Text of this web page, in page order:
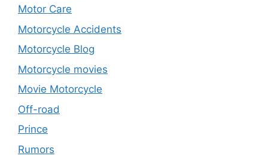
Motor Care
Motorcycle Accidents
Motorcycle Blog
Motorcycle movies
Movie Motorcycle
Off-road
Prince
Rumors